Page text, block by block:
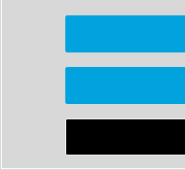
Afrobeat
Bass Music
Breaks
Bundles
Country